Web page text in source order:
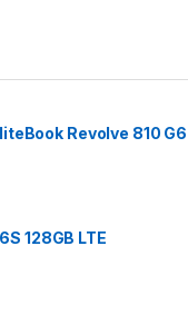
Revolve 810 G6
128GB LTE